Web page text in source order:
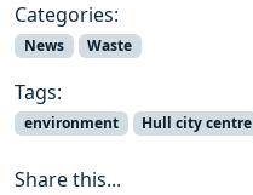
Categories:
News Waste
Tags:
environment Hull city centre
Share this...